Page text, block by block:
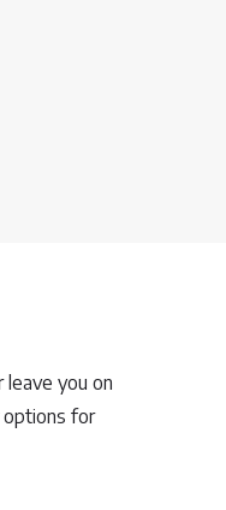
leave you on
options for